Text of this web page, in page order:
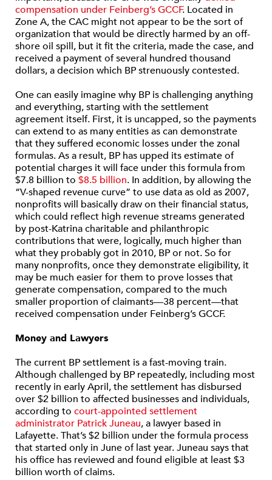
compensation under Feinberg’s GCCF. Located in
Zone A, the CAC might not appear to be the sort of
organization that would be directly harmed by an off-
shore oil spill, but it fit the criteria, made the case, and
received a payment of several hundred thousand
dollars, a decision which BP strenuously contested.
One can easily imagine why BP is challenging anything
and everything, starting with the settlement
agreement itself. First, it is uncapped, so the payments
can extend to as many entities as can demonstrate
that they suffered economic losses under the zonal
formulas. As a result, BP has upped its estimate of
potential charges it will face under this formula from
$7.8 billion to $8.5 billion. In addition, by allowing the
“V-shaped revenue curve” to use data as old as 2007,
nonprofits will basically draw on their financial status,
which could reflect high revenue streams generated
by post-Katrina charitable and philanthropic
contributions that were, logically, much higher than
what they probably got in 2010, BP or not. So for
many nonprofits, once they demonstrate eligibility, it
may be much easier for them to prove losses that
generate compensation, compared to the much
smaller proportion of claimants—38 percent—that
received compensation under Feinberg’s GCCF.
Money and Lawyers
The current BP settlement is a fast-moving train.
Although challenged by BP repeatedly, including most
recently in early April, the settlement has disbursed
over $2 billion to affected businesses and individuals,
according to court-appointed settlement
administrator Patrick Juneau, a lawyer based in
Lafayette. That’s $2 billion under the formula process
that started only in June of last year. Juneau says that
his office has reviewed and found eligible at least $3
billion worth of claims.